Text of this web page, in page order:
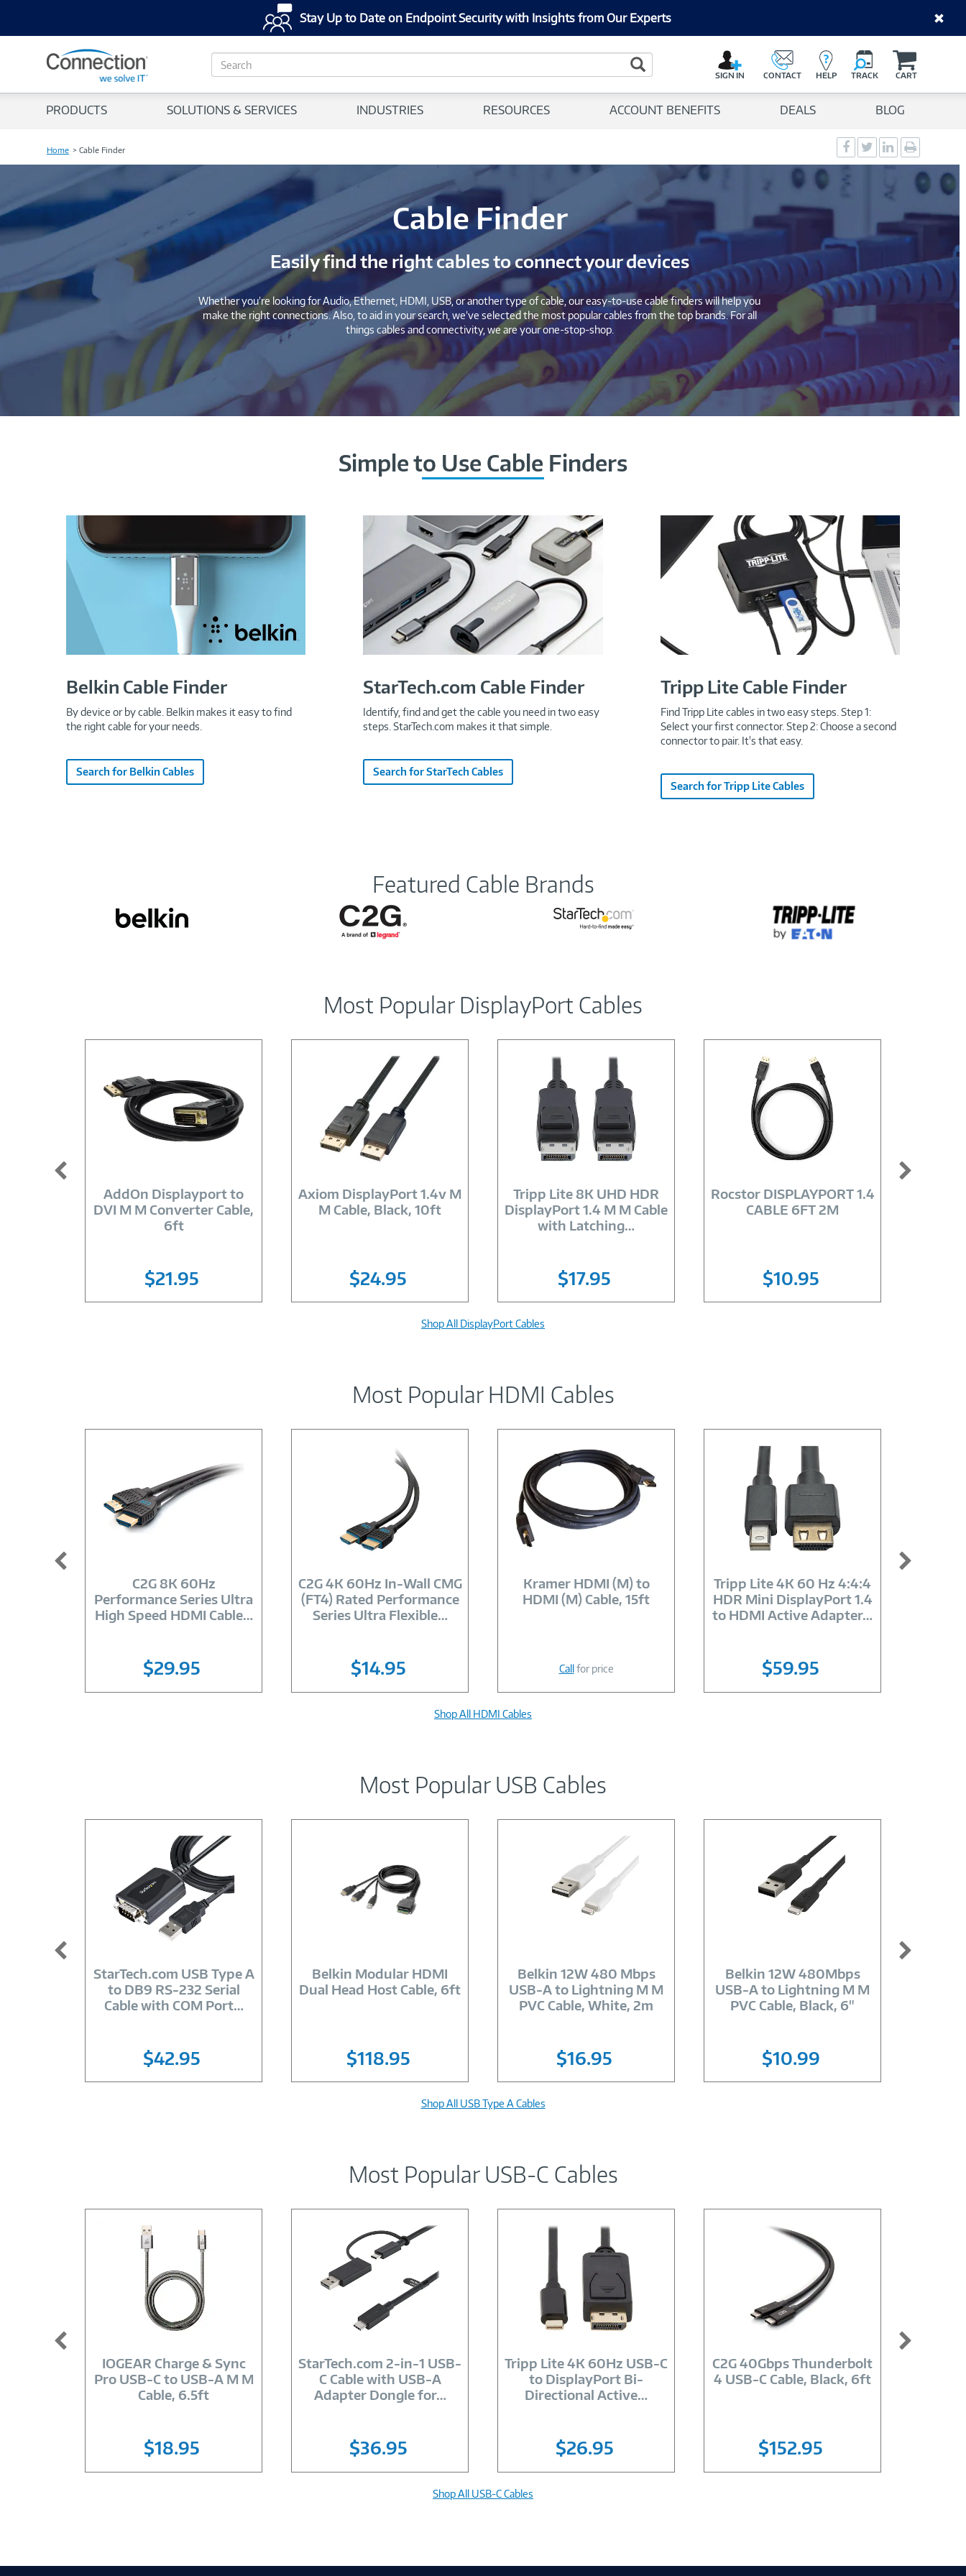
Stay Up to Date on Endpoint Security with Insights from Our Experts
S
e
c
Search Button
SIGN IN CONTACT HELP TRACK CART
PRODUCTS SOLUTIONS & SERVICES INDUSTRIES RESOURCES ACCOUNT BENEFITS DEALS BLOG
Home Cable Finder
Social
Sharing
Facebook
Social
Sharing
Twitter
Social
Sharing
LinkedIn
page
Cable Finder
Easily find the right cables to connect your devices
Whether you’re looking for Audio, Ethernet, HDMI, USB, or another type of cable, our easy-to-use cable finders will help you
make the right connections. Also, to aid in your search, we’ve selected the most popular cables from the top brands. For all
things cables and connectivity, we are your one-stop-shop.
Simple to Use Cable Finders
Belkin Cable Finder
By device or by cable. Belkin makes it easy to find
the right cable for your needs.
Search for Belkin Cables
StarTech.com Cable Finder
Identify, find and get the cable you need in two easy
steps. StarTech.com makes it that simple.
Search for StarTech Cables
Tripp Lite Cable Finder
Find Tripp Lite cables in two easy steps. Step 1:
Select your first connector. Step 2: Choose a second
connector to pair. It's that easy.
Search for Tripp Lite Cables
Featured Cable Brands
Most Popular DisplayPort Cables
Link
AddOn Displayport to
DVI M M Converter Cable,
6ft
$21.95
Link
Axiom DisplayPort 1.4v M
M Cable, Black, 10ft
$24.95
Link
Tripp Lite 8K UHD HDR
DisplayPort 1.4 M M Cable
with Latching…
$17.95
Link
Rocstor DISPLAYPORT 1.4
CABLE 6FT 2M
$10.95
Shop All DisplayPort Cables
Most Popular HDMI Cables
Link
C2G 8K 60Hz
Performance Series Ultra
High Speed HDMI Cable…
$29.95
Link
C2G 4K 60Hz In-Wall CMG
(FT4) Rated Performance
Series Ultra Flexible…
$14.95
Link
Kramer HDMI (M) to
HDMI (M) Cable, 15ft
Call for price
Link
Tripp Lite 4K 60 Hz 4:4:4
HDR Mini DisplayPort 1.4
to HDMI Active Adapter…
$59.95
Shop All HDMI Cables
Most Popular USB Cables
Link
StarTech.com USB Type A
to DB9 RS-232 Serial
Cable with COM Port…
$42.95
Link
Belkin Modular HDMI
Dual Head Host Cable, 6ft
$118.95
Link
Belkin 12W 480 Mbps
USB-A to Lightning M M
PVC Cable, White, 2m
$16.95
Link
Belkin 12W 480Mbps
USB-A to Lightning M M
PVC Cable, Black, 6"
$10.99
Shop All USB Type A Cables
Most Popular USB-C Cables
IOGEAR Charge & Sync
Pro USB-C to USB-A M M
Cable, 6.5ft
$18.95
Link
StarTech.com 2-in-1 USB-
C Cable with USB-A
Adapter Dongle for…
$36.95
Link
Tripp Lite 4K 60Hz USB-C
to DisplayPort Bi-
Directional Active…
$26.95
Link
C2G 40Gbps Thunderbolt
4 USB-C Cable, Black, 6ft
$152.95
Shop All USB-C Cables